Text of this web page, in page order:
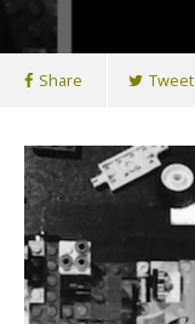
Share Tweet